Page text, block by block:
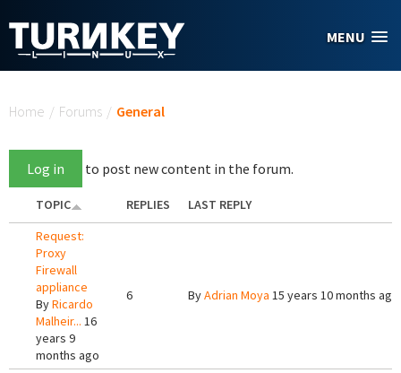
MENU
Home / Forums / General
Log in to post new content in the forum.
TOPIC REPLIES
LAST REPLY
Request:
Proxy
Firewall
appliance
ByRicardo
Malheir... 16
years 9
months ago
6 ByAdrian Moya 15 years 10 months ago